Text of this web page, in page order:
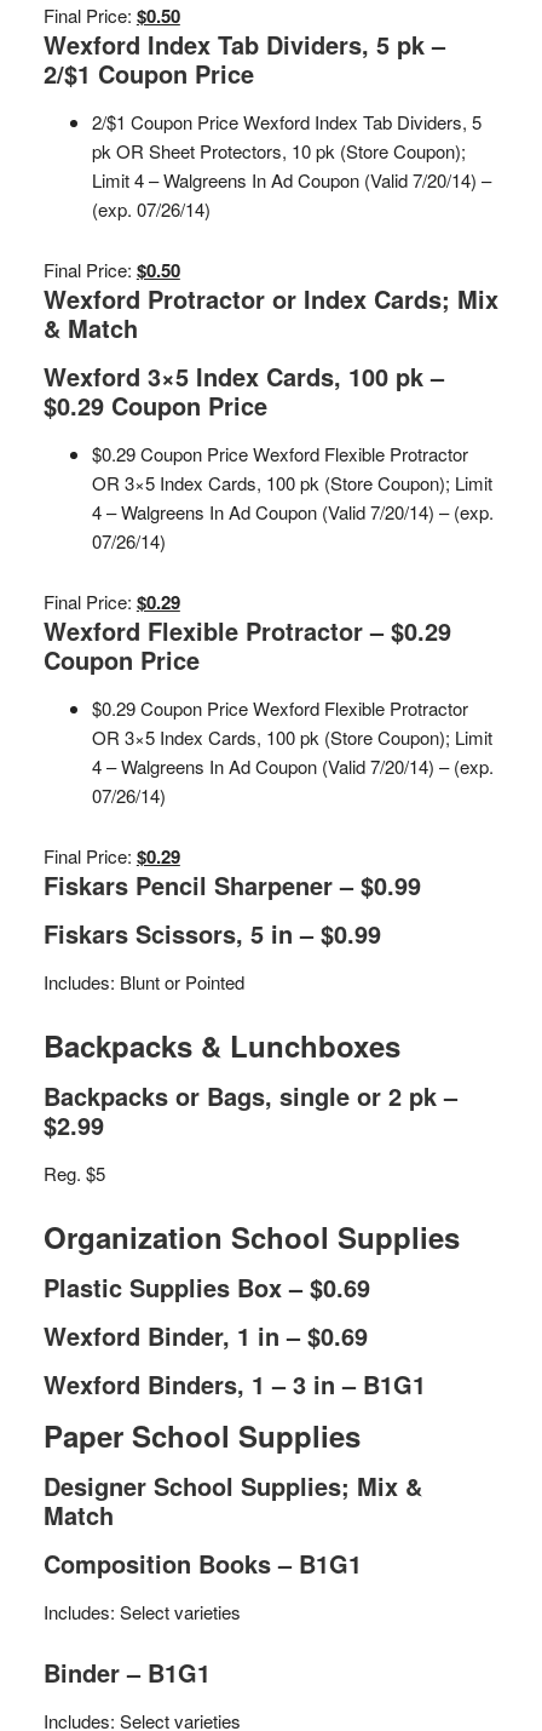
Final Price: $0.50
Wexford Index Tab Dividers, 5 pk –
2/$1 Coupon Price
2/$1 Coupon Price Wexford Index Tab Dividers, 5
pk OR Sheet Protectors, 10 pk (Store Coupon);
Limit 4 – Walgreens In Ad Coupon (Valid 7/20/14) –
(exp. 07/26/14)
Final Price: $0.50
Wexford Protractor or Index Cards; Mix
& Match
Wexford 3×5 Index Cards, 100 pk –
$0.29 Coupon Price
$0.29 Coupon Price Wexford Flexible Protractor
OR 3×5 Index Cards, 100 pk (Store Coupon); Limit
4 – Walgreens In Ad Coupon (Valid 7/20/14) – (exp.
07/26/14)
Final Price: $0.29
Wexford Flexible Protractor – $0.29
Coupon Price
$0.29 Coupon Price Wexford Flexible Protractor
OR 3×5 Index Cards, 100 pk (Store Coupon); Limit
4 – Walgreens In Ad Coupon (Valid 7/20/14) – (exp.
07/26/14)
Final Price: $0.29
Fiskars Pencil Sharpener – $0.99
Fiskars Scissors, 5 in – $0.99
Includes: Blunt or Pointed
Backpacks & Lunchboxes
Backpacks or Bags, single or 2 pk –
$2.99
Reg. $5
Organization School Supplies
Plastic Supplies Box – $0.69
Wexford Binder, 1 in – $0.69
Wexford Binders, 1 – 3 in – B1G1
Paper School Supplies
Designer School Supplies; Mix &
Match
Composition Books – B1G1
Includes: Select varieties
Binder – B1G1
Includes: Select varieties